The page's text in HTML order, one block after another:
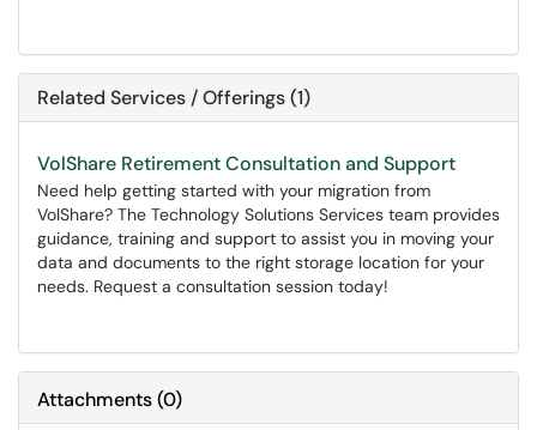
Related Services / Offerings (1)
VolShare Retirement Consultation and Support
Need help getting started with your migration from
VolShare? The Technology Solutions Services team provides
guidance, training and support to assist you in moving your
data and documents to the right storage location for your
needs. Request a consultation session today!
Attachments(0)